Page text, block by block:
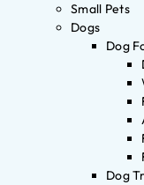
Small Pets
Dogs
Dog
Dog